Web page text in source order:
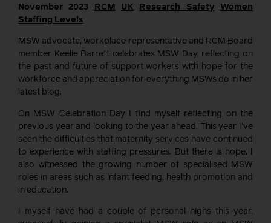
November 2023
RCM UK Research Safety
Women
Staffing Levels
MSW advocate, workplace representative and RCM Board
member Keelie Barrett celebrates MSW Day, reflecting on
the past and future of support workers with hope for the
workforce and appreciation for everything MSWs do in her
latest blog.
On MSW Celebration Day I find myself reflecting on the
previous year and looking to the year ahead. This year I’ve
seen the difficulties that maternity services have continued
to experience with staffing pressures. But there is hope. I
also witnessed the growing number of specialised MSW
roles in areas such as infant feeding, health promotion and
in education.
I myself have had a couple of personal highs this year,